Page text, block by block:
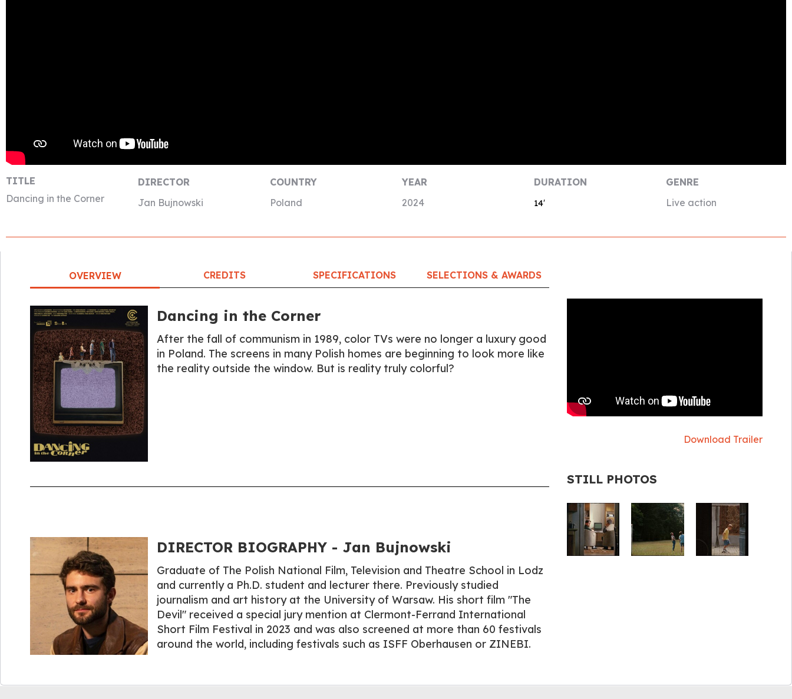
TITLE
Dancing in the Corner
DIRECTOR
Jan Bujnowski
COUNTRY
Poland
YEAR
2024
DURATION
14′
GENRE
Live action
OVERVIEW CREDITS SPECIFICATIONS SELECTIONS & AWARDS
Dancing in the Corner
After the fall of communism in 1989, color TVs were no longer a luxury good
in Poland. The screens in many Polish homes are beginning to look more like
the reality outside the window. But is reality truly colorful?
DIRECTOR BIOGRAPHY - Jan Bujnowski
Graduate of The Polish National Film, Television and Theatre School in Lodz
and currently a Ph.D. student and lecturer there. Previously studied
journalism and art history at the University of Warsaw. His short film "The
Devil" received a special jury mention at Clermont-Ferrand International
Short Film Festival in 2023 and was also screened at more than 60 festivals
around the world, including festivals such as ISFF Oberhausen or ZINEBI.
Download Trailer
STILL PHOTOS